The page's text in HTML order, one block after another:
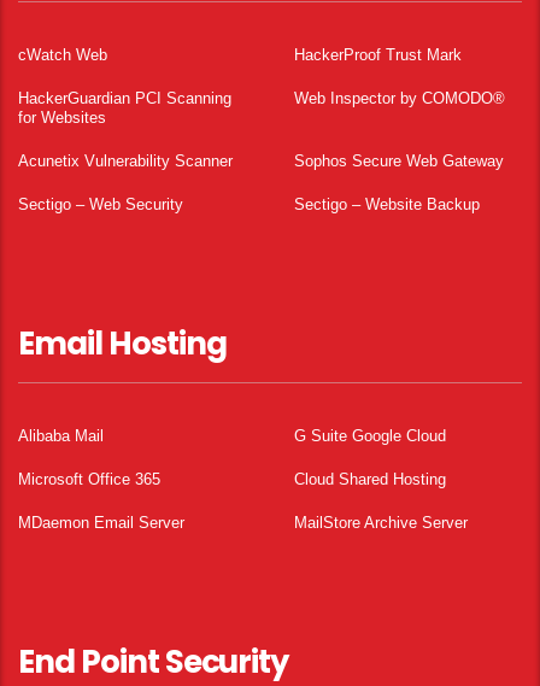
cWatch Web HackerProof Trust Mark
HackerGuardian PCI Scanning
for Websites
Web Inspector by COMODO®
Acunetix Vulnerability Scanner Sophos Secure Web Gateway
Sectigo – Web Security Sectigo – Website Backup
Email Hosting
Alibaba Mail G Suite Google Cloud
Microsoft Office 365 Cloud Shared Hosting
MDaemon Email Server MailStore Archive Server
End Point Security